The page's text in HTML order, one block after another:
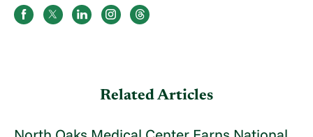
Related Articles